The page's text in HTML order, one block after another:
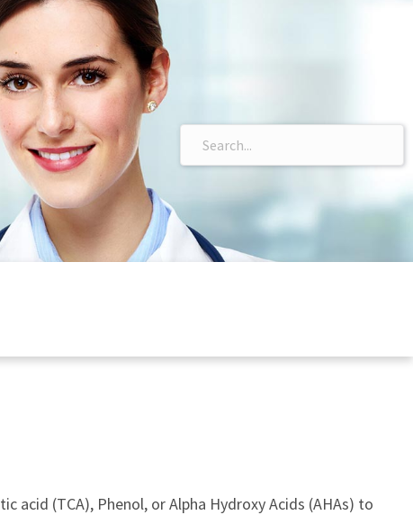
acid (TCA), Phenol, or Alpha Hydroxy Acids (AHAs) to